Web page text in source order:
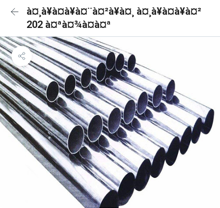
à¤¸à¥à¤à¥à¤¨à¤²à¥à¤¸ à¤¸à¥à¤à¥à¤²
202 à¤ªà¤¾à¤à¤ª